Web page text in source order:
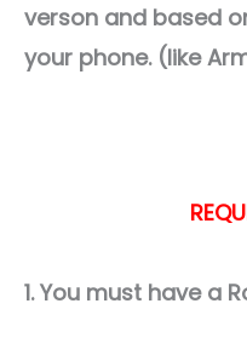
verson and based
your phone. (like
1. You must have a